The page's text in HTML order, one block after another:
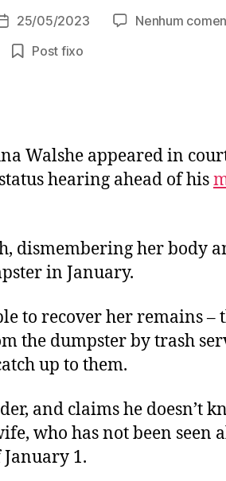
Data
de
publicação
25/05/2023 Nenhum
Post fixo
Walshe appeared in
hearing ahead of his
dismembering her body
in January.
to recover her remains –
the dumpster by trash
up to them.
and claims he doesn’t
who has not been seen
1.